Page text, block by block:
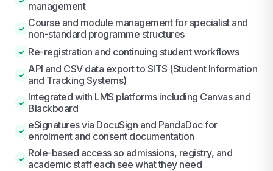
management
✓ Course and module management for specialist and
non-standard programme structures
✓ Re-registration and continuing student workflows
✓ API and CSV data export to SITS (Student Information
and Tracking Systems)
✓ Integrated with LMS platforms including Canvas and
Blackboard
✓ eSignatures via DocuSign and PandaDoc for
enrolment and consent documentation
✓ Role-based access so admissions, registry, and
academic staff each see what they need